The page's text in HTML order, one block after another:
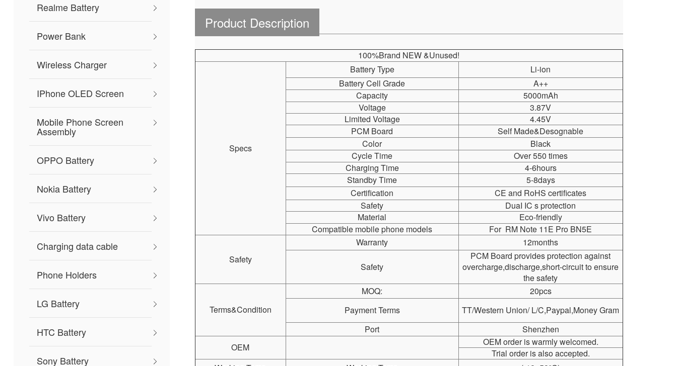
Realme Battery
Power Bank
Wireless Charger
IPhone OLED Screen
Mobile Phone Screen
Assembly
OPPO Battery
Nokia Battery
Vivo Battery
Charging data cable
Phone Holders
LG Battery
HTC Battery
Sony Battery
Product Description
100%Brand NEW &Unused!
Specs
Battery Type
Li-ion
Battery Cell Grade
A++
Capacity
5000mAh
Voltage
3.87V
Limited Voltage
4.45V
PCM Board
Self Made&Desognable
Color
Black
Cycle Time
Over 550 times
Charging Time
4-6hours
Standby Time
5-8days
Certification
CE and RoHS certificates
Safety
DuaI IC s protection
Material
Eco-friendly
Compatible mobile phone models
For RM Note 11E Pro BN5E
Safety
Warranty 12months
Safety
PCM Board provides protection against
overcharge,discharge,short-circuit to ensure
the safety
Terms&Condition
MOQ:
20pcs
Payment Terms
TT/Western Union/ L/C,Paypal,Money Gram
Port
Shenzhen
OEM
OEM order is warmly welcomed.
Trial order is also accepted.